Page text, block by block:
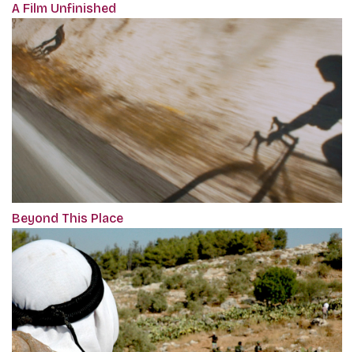
A Film Unfinished
Beyond This Place